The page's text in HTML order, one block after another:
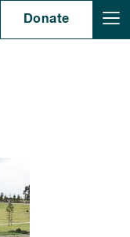
Donate